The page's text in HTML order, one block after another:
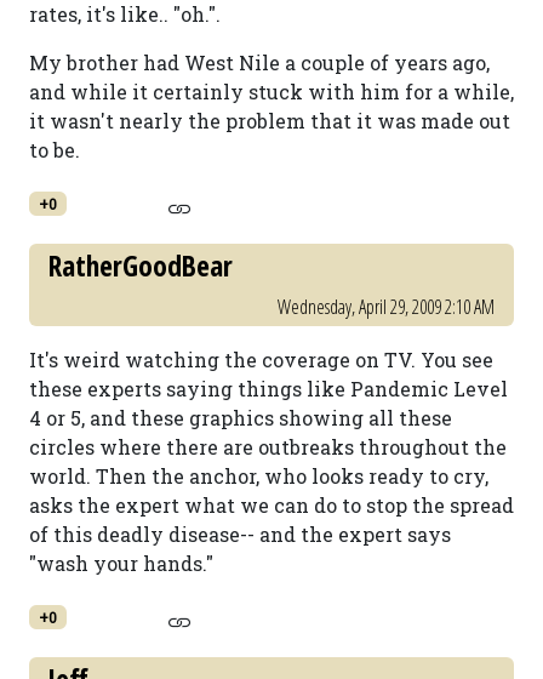
rates, it's like.. "oh.".
My brother had West Nile a couple of years ago,
and while it certainly stuck with him for a while,
it wasn't nearly the problem that it was made out
to be.
+0
RatherGoodBear
Wednesday, April 29, 2009 2:10 AM
It's weird watching the coverage on TV. You see
these experts saying things like Pandemic Level
4 or 5, and these graphics showing all these
circles where there are outbreaks throughout the
world. Then the anchor, who looks ready to cry,
asks the expert what we can do to stop the spread
of this deadly disease-- and the expert says
"wash your hands."
+0